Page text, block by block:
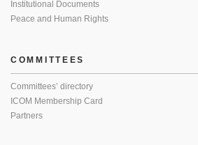
Institutional Documents
Peace and Human Rights
COMMITTEES
Committees’ directory
ICOM Membership Card
Partners